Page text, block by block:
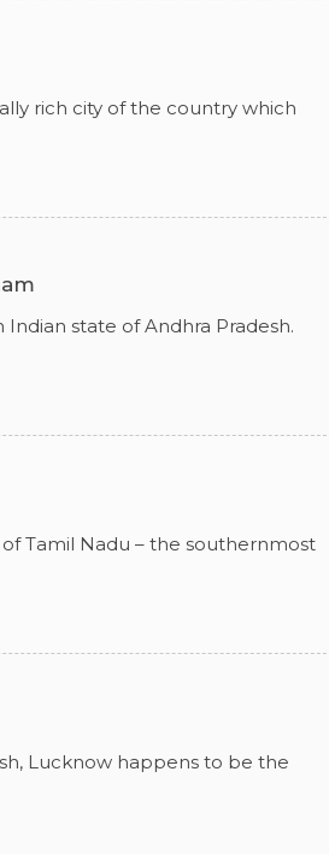
rich city of the country which
state of Andhra Pradesh.
Tamil Nadu – the southernmost
Lucknow happens to be the